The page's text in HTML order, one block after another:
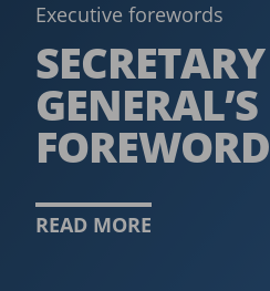
Executive forewords
SECRETARY
GENERAL’S
FOREWORD
READ MORE